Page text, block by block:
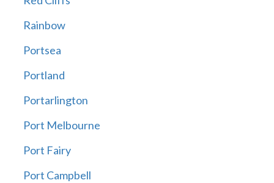
Rainbow
Portsea
Portland
Portarlington
Port Melbourne
Port Fairy
Port Campbell